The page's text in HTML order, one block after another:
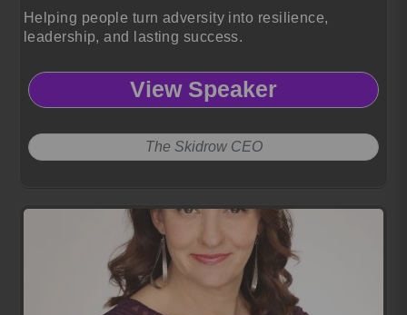
Helping people turn adversity into resilience,
leadership, and lasting success.
View Speaker
The Skidrow CEO